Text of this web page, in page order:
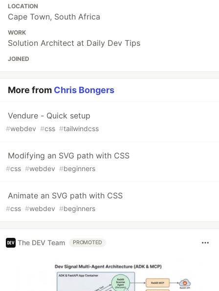
LOCATION
Cape Town, South Africa
WORK
Solution Architect at Daily Dev Tips
JOINED
More from Chris Bongers
Vendure - Quick setup
#webdev #css #tailwindcss
Modifying an SVG path with CSS
#css #webdev #beginners
Animate an SVG path with CSS
#css #webdev #beginners
The DEV Team PROMOTED